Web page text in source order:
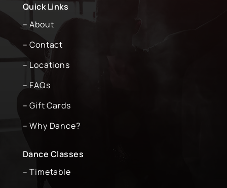
Quick Links
– About
– Contact
– Locations
– FAQs
– Gift Cards
– Why Dance?
Dance Classes
– Timetable